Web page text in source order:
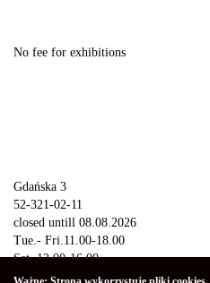
No fee for exhibitions
Gdańska 3
52-321-02-11
closed untill 08.08.2026
Tue.- Fri.11.00-18.00
Sat. 12.00-16.00
Sun.-Mon. – closed